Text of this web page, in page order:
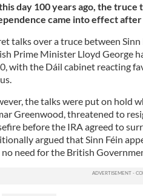
day 100 years ago, the
came into effect
talks over a truce between
Prime Minister Lloyd George
with the Dáil cabinet reacting
the talks were put on hold
Greenwood, threatened to
before the IRA agreed to
argued that Sinn Féin
no need for the British